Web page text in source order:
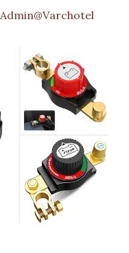
Admin@Varchotel